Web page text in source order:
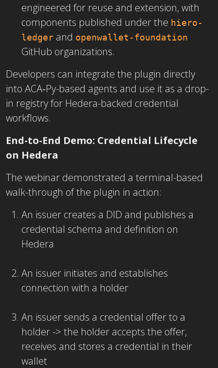
engineered for reuse and extension, with
components published under the hiero-
ledger and openwallet-foundation
GitHub organizations.
Developers can integrate the plugin directly
into ACA‑Py-based agents and use it as a drop-
in registry for Hedera-backed credential
workflows.
End-to-End Demo: Credential Lifecycle
on Hedera
The webinar demonstrated a terminal-based
walk-through of the plugin in action:
An issuer creates a DID and publishes a
credential schema and definition on
Hedera
An issuer initiates and establishes
connection with a holder
An issuer sends a credential offer to a
holder -> the holder accepts the offer,
receives and stores a credential in their
wallet